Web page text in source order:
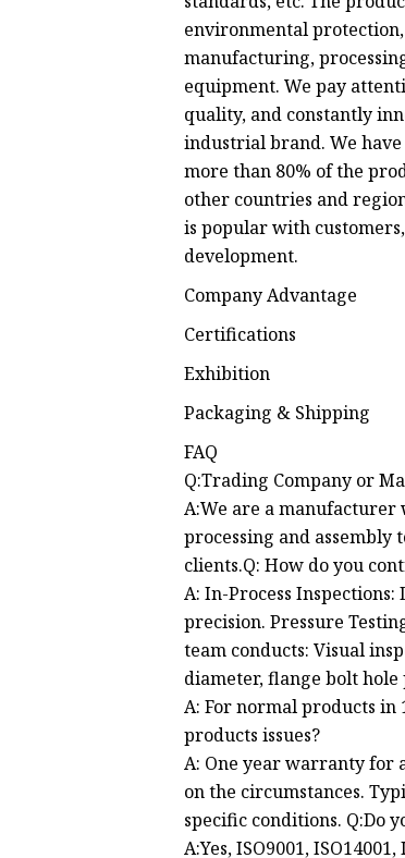
environmental
manufacturing,
equipment. We pay
quality, and constantly
industrial brand. We
more than 80% of the
other countries and
is popular with
development.
Company Advantage
Certifications
Exhibition
Packaging & Shipping
FAQ
Q:Trading Company or
A:We are a
processing and
clients.Q: How do you
A: In-Process
precision. Pressure
team conducts: Visual
diameter, flange bolt
A: For normal products in
products issues?
A: One year warranty for
on the circumstances.
specific conditions. Q:Do
A:Yes, ISO9001,